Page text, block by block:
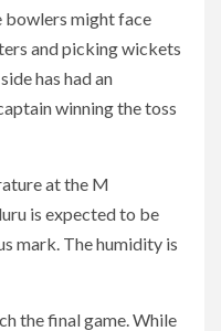
bowlers might face
and picking wickets
has had an
winning the toss
at the M
is expected to be
mark. The humidity is
the final game. While